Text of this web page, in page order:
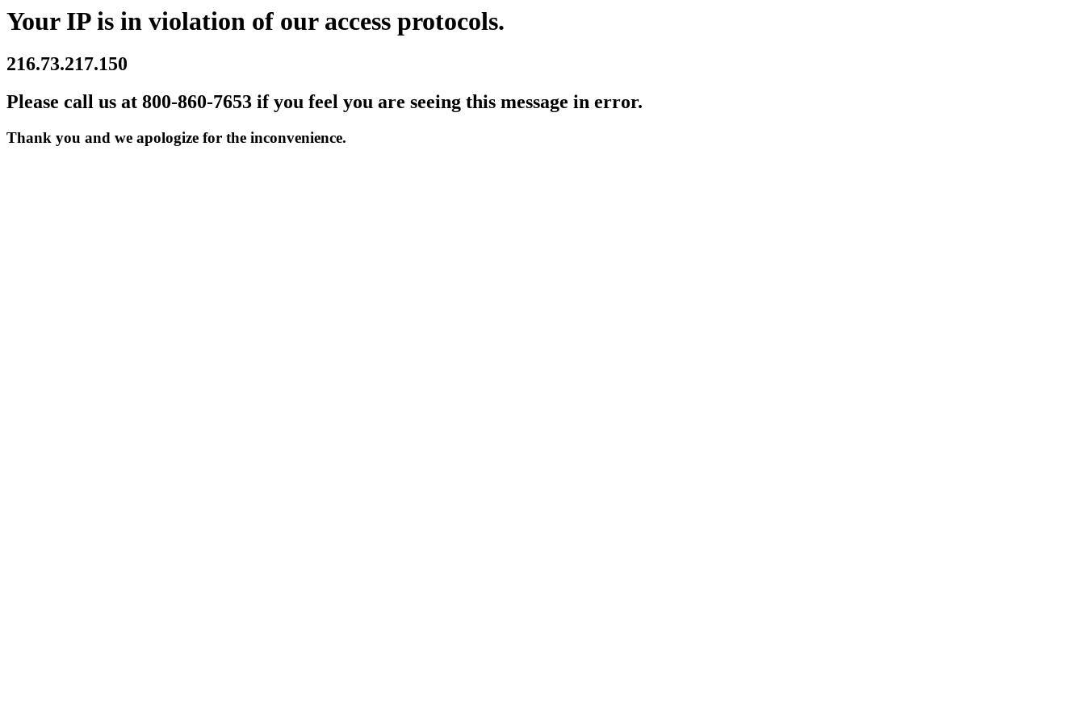
Your IP is in violation of our access protocols.
216.73.217.150
Please call us at 800-860-7653 if you feel you are seeing this message in error.
Thank you and we apologize for the inconvenience.